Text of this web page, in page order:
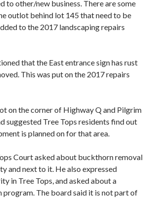
to other/new business. There are some
outlot behind lot 145 that need to be
to the 2017 landscaping repairs
that the East entrance sign ​has rust
This was put on the 2017 repairs
on the corner of Highway Q and Pilgrim
suggested Tree Tops residents find out
is planned on for that area.
Court asked about buckthorn removal
and next to it. He also expressed
in Tree Tops, and asked about a
The board said it is not part of